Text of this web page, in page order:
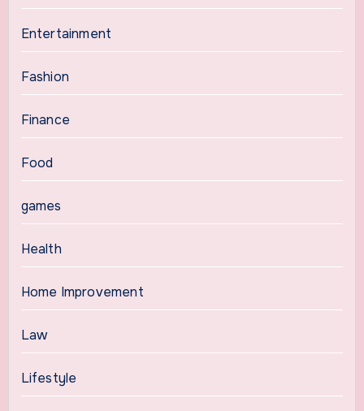
Entertainment
Fashion
Finance
Food
games
Health
Home Improvement
Law
Lifestyle